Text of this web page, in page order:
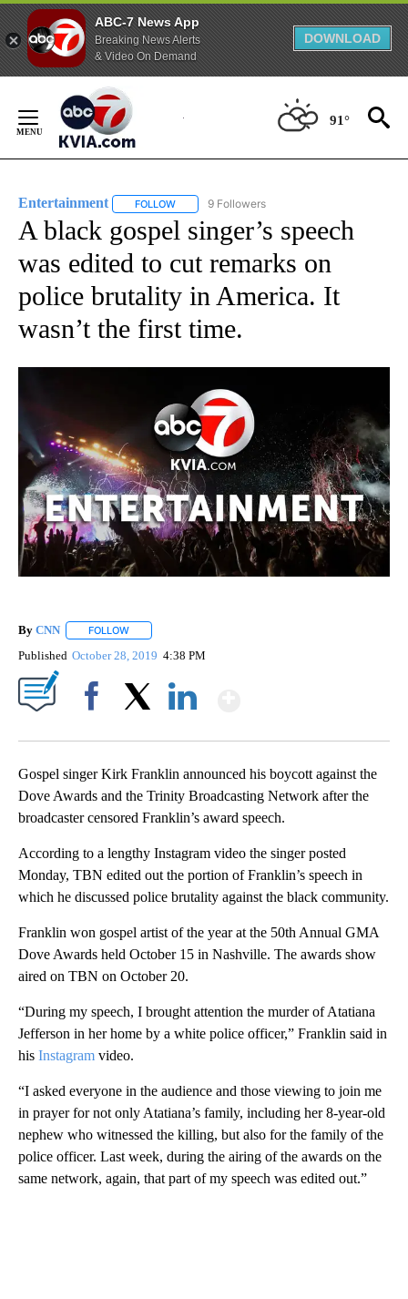
ABC-7 News App
Breaking News Alerts
& Video On Demand
DOWNLOAD
Content
91°
Entertainment FOLLOW FOLLOW "ENTERTAINMENT" TO RECEIVE
9 Followers
A black gospel singer’s speech
was edited to cut remarks on
police brutality in America. It
wasn’t the first time.
By CNN FOLLOW
Published October 28, 2019 4:38 PM
Gospel singer Kirk Franklin announced his boycott against the
Dove Awards and the Trinity Broadcasting Network after the
broadcaster censored Franklin’s award speech.
According to a lengthy Instagram video the singer posted
Monday, TBN edited out the portion of Franklin’s speech in
which he discussed police brutality against the black community.
Franklin won gospel artist of the year at the 50th Annual GMA
Dove Awards held October 15 in Nashville. The awards show
aired on TBN on October 20.
“During my speech, I brought attention the murder of Atatiana
Jefferson in her home by a white police officer,” Franklin said in
his Instagram video.
“I asked everyone in the audience and those viewing to join me
in prayer for not only Atatiana’s family, including her 8-year-old
nephew who witnessed the killing, but also for the family of the
police officer. Last week, during the airing of the awards on the
same network, again, that part of my speech was edited out.”